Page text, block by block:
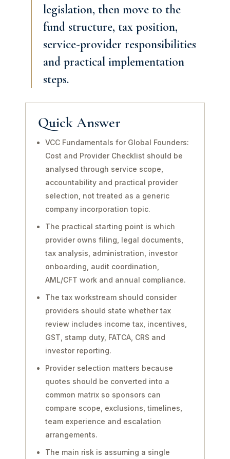
legislation, then move to the
fund structure, tax position,
service-provider responsibilities
and practical implementation
steps.
Quick Answer
VCC Fundamentals for Global Founders:
Cost and Provider Checklist should be
analysed through service scope,
accountability and practical provider
selection, not treated as a generic
company incorporation topic.
The practical starting point is which
provider owns filing, legal documents,
tax analysis, administration, investor
onboarding, audit coordination,
AML/CFT work and annual compliance.
The tax workstream should consider
providers should state whether tax
review includes income tax, incentives,
GST, stamp duty, FATCA, CRS and
investor reporting.
Provider selection matters because
quotes should be converted into a
common matrix so sponsors can
compare scope, exclusions, timelines,
team experience and escalation
arrangements.
The main risk is assuming a single